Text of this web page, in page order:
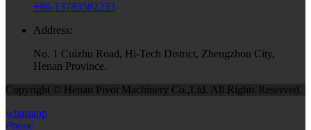
+86-13783582233
Address:
No. 1 Cuizhu Road, Hi-Tech District, Zhengzhou City,
Henan Province.
Copyright © Henan Pivot Machinery Co.,Ltd. All Rights Reserved.
whatsapp
Phone